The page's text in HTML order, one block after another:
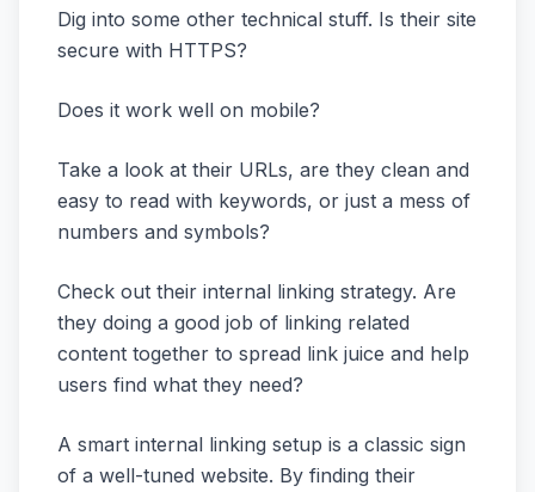
Dig into some other technical stuff. Is their site
secure with HTTPS?
Does it work well on mobile?
Take a look at their URLs, are they clean and
easy to read with keywords, or just a mess of
numbers and symbols?
Check out their internal linking strategy. Are
they doing a good job of linking related
content together to spread link juice and help
users find what they need?
A smart internal linking setup is a classic sign
of a well-tuned website. By finding their